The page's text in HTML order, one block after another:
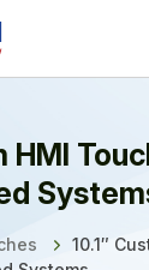
HMI
10.1″